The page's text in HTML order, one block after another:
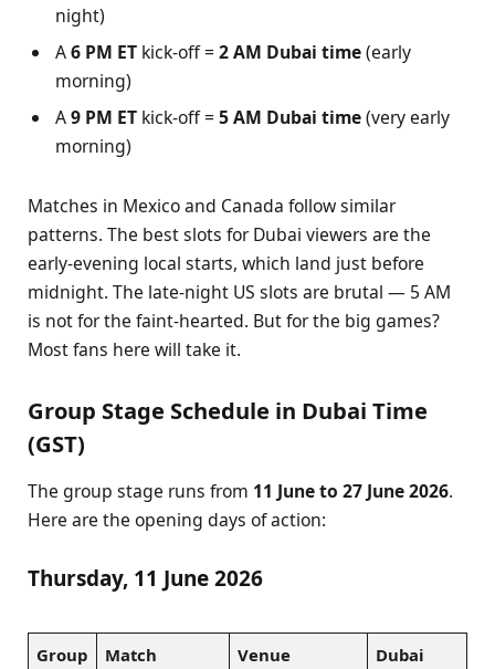
night)
A6 PM ET kick-off = 2 AM Dubai time(early
morning)
A9 PM ET kick-off = 5 AM Dubai time(very early
morning)
Matches in Mexico and Canada follow similar
patterns. The best slots for Dubai viewers are the
early-evening local starts, which land just before
midnight. The late-night US slots are brutal — 5 AM
is not for the faint-hearted. But for the big games?
Most fans here will take it.
Group Stage Schedule in Dubai Time
(GST)
The group stage runs from 11 June to 27 June 2026.
Here are the opening days of action:
Thursday, 11 June 2026
Group Match Venue Dubai